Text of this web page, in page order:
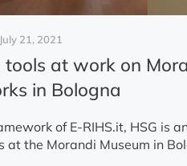
July 21, 2021
tools at work on
in Bologna
of E-RIHS.it, HSG is
at the Morandi Museum in